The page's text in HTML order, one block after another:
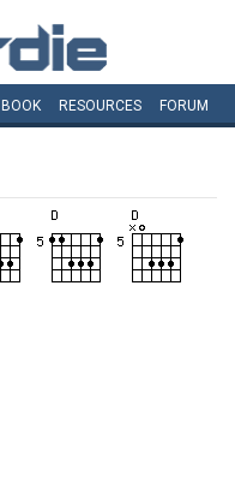
BOOK RESOURCES FORUM